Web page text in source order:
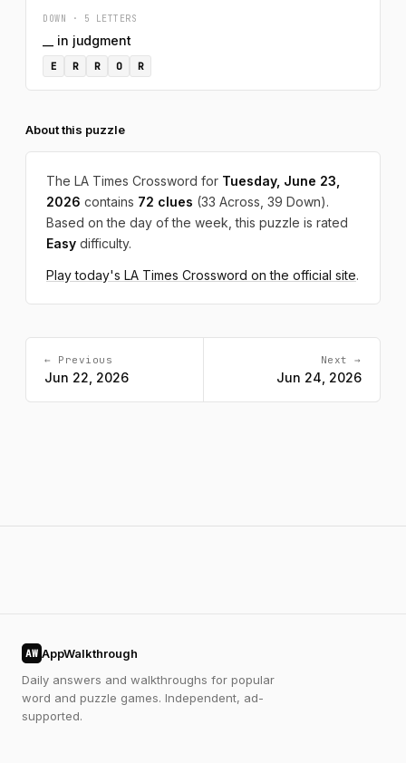
DOWN · 5 LETTERS
__ in judgment
E R R O R
About this puzzle
The LA Times Crossword for Tuesday, June 23,
2026 contains 72 clues (33 Across, 39 Down).
Based on the day of the week, this puzzle is rated
Easy difficulty.
Play today's LA Times Crossword on the official site.
← Previous
Jun 22, 2026
Next →
Jun 24, 2026
AW AppWalkthrough
Daily answers and walkthroughs for popular
word and puzzle games. Independent, ad-
supported.